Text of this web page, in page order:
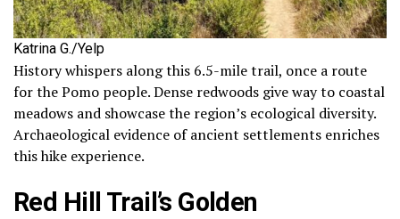
Katrina G./Yelp
History whispers along this 6.5-mile trail, once a route
for the Pomo people. Dense redwoods give way to coastal
meadows and showcase the region’s ecological diversity.
Archaeological evidence of ancient settlements enriches
this hike experience.
Red Hill Trail’s Golden